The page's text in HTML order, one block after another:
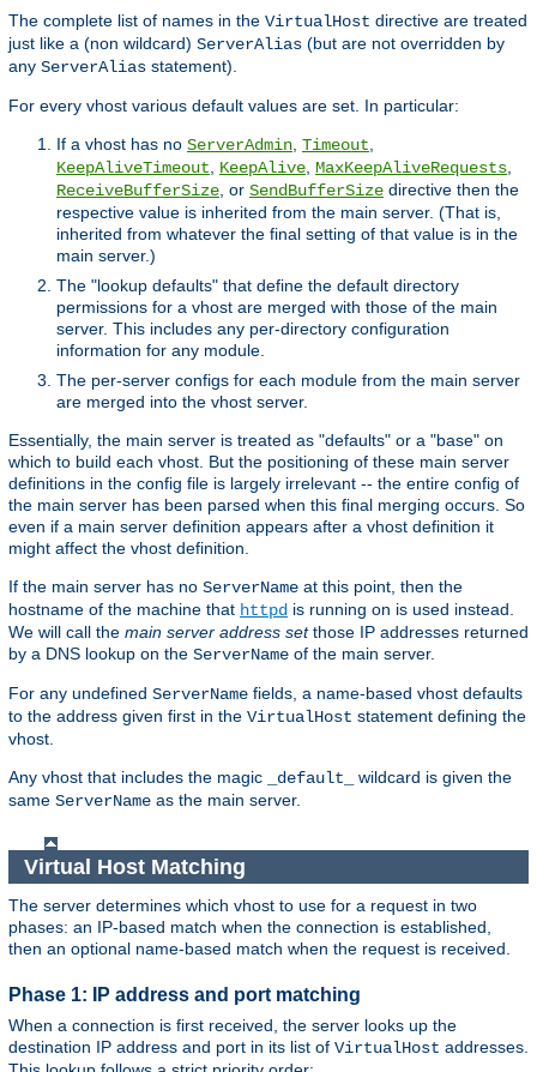
The complete list of names in the VirtualHost directive are treated
just like a (non wildcard) ServerAlias (but are not overridden by
any ServerAlias statement).
For every vhost various default values are set. In particular:
If a vhost has no ServerAdmin Timeout
KeepAliveTimeout
KeepAlive MaxKeepAliveRequests
ReceiveBufferSize , or SendBufferSize directive then the
respective value is inherited from the main server. (That is,
inherited from whatever the final setting of that value is in the
main server.)
The "lookup defaults" that define the default directory
permissions for a vhost are merged with those of the main
server. This includes any per-directory configuration
information for any module.
The per-server configs for each module from the main server
are merged into the vhost server.
Essentially, the main server is treated as "defaults" or a "base" on
which to build each vhost. But the positioning of these main server
definitions in the config file is largely irrelevant -- the entire config of
the main server has been parsed when this final merging occurs. So
even if a main server definition appears after a vhost definition it
might affect the vhost definition.
If the main server has no ServerName at this point, then the
hostname of the machine that httpd is running on is used instead.
We will call the main server address setthose IP addresses returned
by a DNS lookup on the ServerName of the main server.
For any undefined ServerName fields, a name-based vhost defaults
to the address given first in the VirtualHost statement defining the
vhost.
Any vhost that includes the magic
_default_
wildcard is given the
same ServerName as the main server.
Virtual Host Matching
The server determines which vhost to use for a request in two
phases: an IP-based match when the connection is established,
then an optional name-based match when the request is received.
Phase 1: IP address and port matching
When a connection is first received, the server looks up the
destination IP address and port in its list of VirtualHost addresses.